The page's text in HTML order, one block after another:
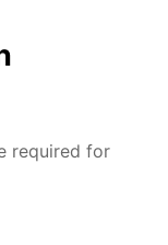
re­quired for